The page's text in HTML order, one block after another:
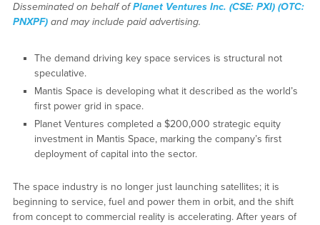
Disseminated on behalf ofPlanet Ventures Inc. (CSE: PXI) (OTC:
PNXPF) and may include paid advertising.
The demand driving key space services is structural not
speculative.
Mantis Space is developing what it described as the world’s
first power grid in space.
Planet Ventures completed a $200,000 strategic equity
investment in Mantis Space, marking the company’s first
deployment of capital into the sector.
The space industry is no longer just launching satellites; it is
beginning to service, fuel and power them in orbit, and the shift
from concept to commercial reality is accelerating. After years of